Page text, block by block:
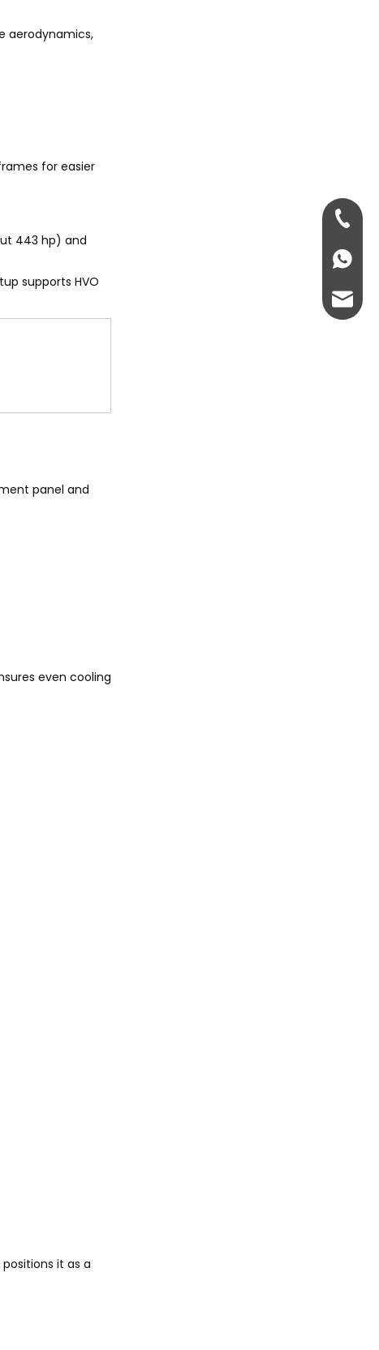
aerodynamics,
for easier
443 hp) and
supports HVO
panel and
even cooling
it as a
+86-
+86-